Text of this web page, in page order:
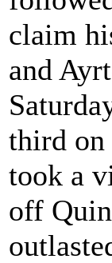
claim
and
third on
took a
off